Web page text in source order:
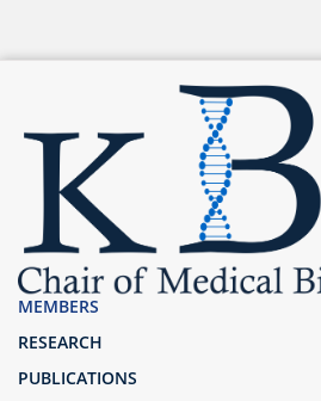
MEMBERS
RESEARCH
PUBLICATIONS